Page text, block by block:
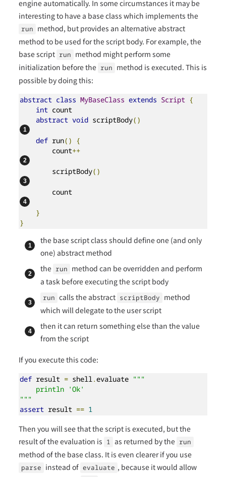
engine automatically. In some circumstances it may be
interesting to have a base class which implements the
run method, but provides an alternative abstract
method to be used for the script body. For example, the
base script run method might perform some
initialization before the run method is executed. This is
possible by doing this:
abstract class MyBaseClass extends Script {
int count
abstract void scriptBody()
def run()
{
        count
++
        scriptBody
()
}
}
the base script class should define one (and only
one) abstract method
the run method can be overridden and perform
a task before executing the script body
run calls the abstract scriptBody method
which will delegate to the user script
then it can return something else than the value
from the script
If you execute this code:
def result = shell.evaluate """
"""
assert result == 1
Then you will see that the script is executed, but the
result of the evaluation is 1 as returned by the run
method of the base class. It is even clearer if you use
parse instead of evaluate , because it would allow